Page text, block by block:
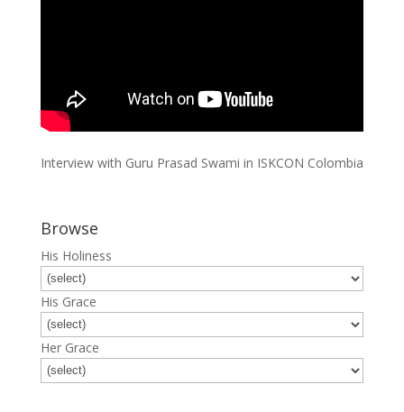
Interview with Guru Prasad Swami in ISKCON Colombia
Browse
His Holiness
His Grace
Her Grace